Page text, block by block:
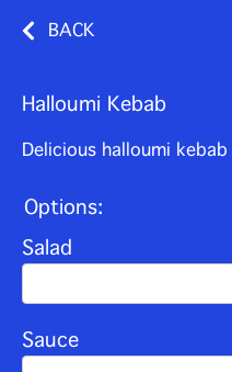
BACK
Halloumi Kebab
Delicious halloumi
Options:
Salad
Sauce